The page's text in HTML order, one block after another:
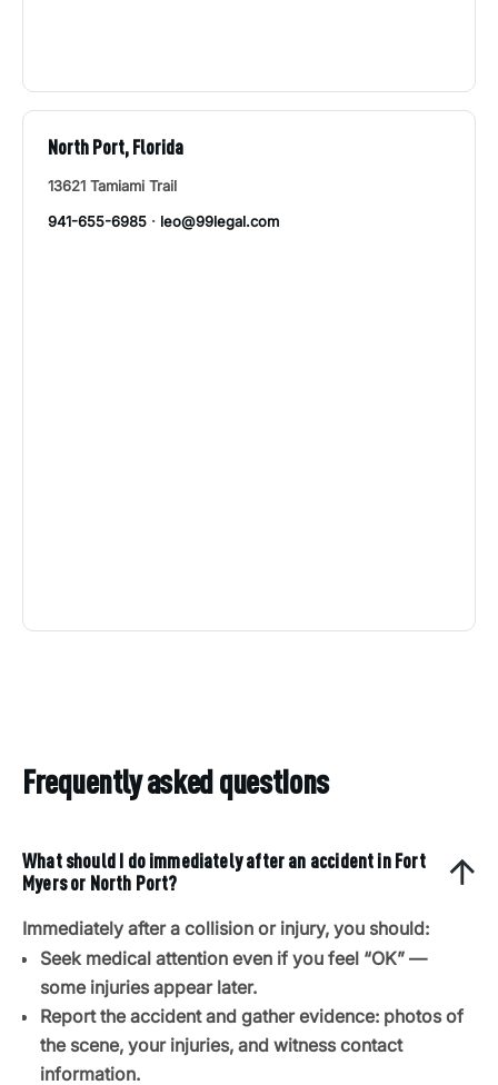
North Port, Florida
13621 Tamiami Trail
941-655-6985 · leo@99legal.com
Frequently asked questions
What should I do immediately after an accident in Fort
Myers or North Port?
Immediately after a collision or injury, you should:
Seek medical attention even if you feel “OK” —
some injuries appear later.
Report the accident and gather evidence: photos of
the scene, your injuries, and witness contact
information.